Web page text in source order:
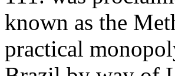
known as the
practical